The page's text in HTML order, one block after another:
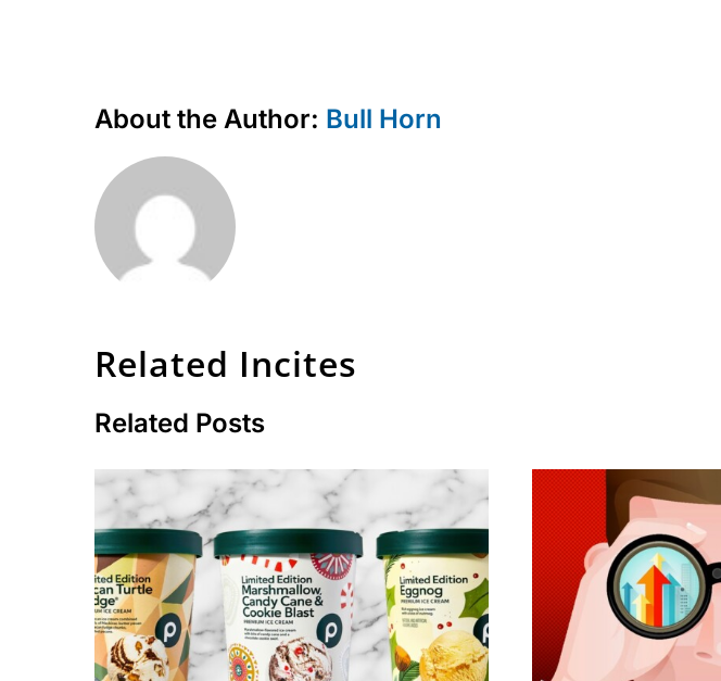
About the Author: Bull Horn
Related Incites
Related Posts
Retailer-Owned Brands
Can Be Little Luxuries,
Too